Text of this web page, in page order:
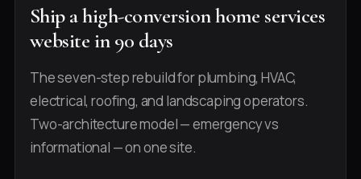
Ship a high-conversion home services
website in 90 days
The seven-step rebuild for plumbing, HVAC,
electrical, roofing, and landscaping operators.
Two-architecture model — emergency vs
informational — on one site.